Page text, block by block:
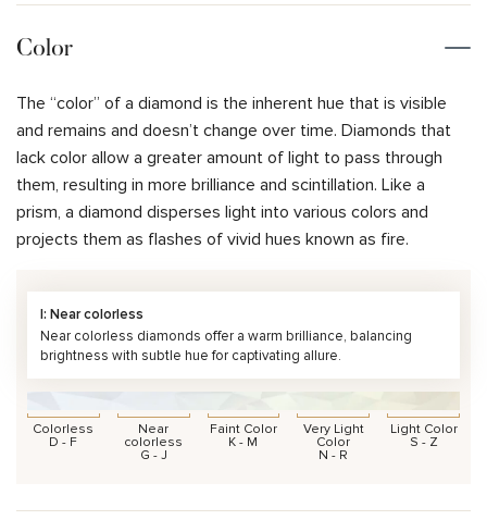
Color
The “color” of a diamond is the inherent hue that is visible
and remains and doesn’t change over time. Diamonds that
lack color allow a greater amount of light to pass through
them, resulting in more brilliance and scintillation. Like a
prism, a diamond disperses light into various colors and
projects them as flashes of vivid hues known as fire.
I: Near colorless
Near colorless diamonds offer a warm brilliance, balancing
brightness with subtle hue for captivating allure.
Colorless
D - F
Near
colorless
G - J
Faint Color
K - M
Very Light
Color
N - R
Light Color
S - Z